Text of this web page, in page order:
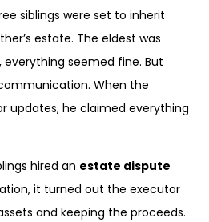
siblings were set to inherit
estate. The eldest was
seemed fine. But
When the
updates, he claimed everything
hired an estate dispute
it turned out the executor
and keeping the proceeds.